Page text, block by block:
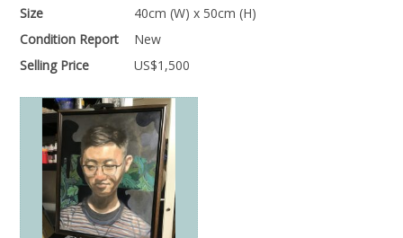
Size
40cm (W) x 50cm (H)
Condition Report
New
Selling Price
US$1,500